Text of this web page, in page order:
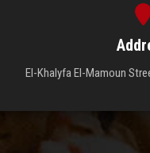
El-Khalyfa El-Mamoun